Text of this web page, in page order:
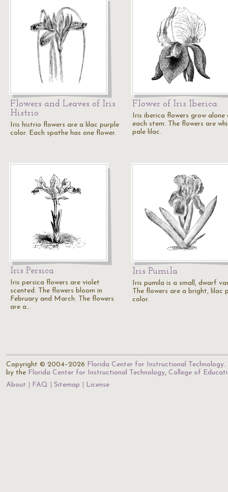
Flowers and Leaves of Iris
Histrio
Iris histrio flowers are a lilac purple
color. Each spathe has one flower.
Flower of Iris Iberica
Iris iberica flowers grow alone
each stem. The flowers are
pale lilac.
Iris Persica
Iris persica flowers are violet
scented. The flowers bloom in
February and March. The flowers
are a…
Iris Pumila
Iris pumila is a small, dwarf
The flowers are a bright, lilac
color.
Copyright © 2004–2026 Florida Center for Instructional Technology.
by the Florida Center for Instructional Technology, College of
About
FAQ Sitemap License